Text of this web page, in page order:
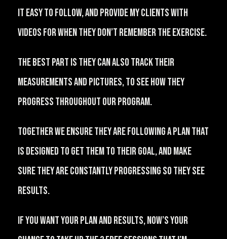
it easy to follow, and provide my clients with
videos for when they don’t remember the exercise.
The best part is they can also track their
measurements and pictures, to see how they
progress throughout our program.
⁠Together we ensure they are following a plan that
is designed to get them to their goal, and make
sure they are constantly progressing so they see
results.⁠⠀
⁠If you want your plan and results, now’s your